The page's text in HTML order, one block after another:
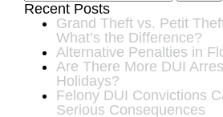
Recent Posts
Grand Theft vs. Petit
What’s the Difference?
Alternative Penalties in
Are There More DUI
Holidays?
Felony DUI Convictions
Serious Consequences